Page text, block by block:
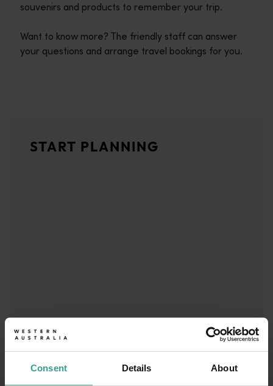
Consent Details About
souvenirs and products to remember your trip.
Want to know more? The friendly staff can answer
your questions and arrange travel bookings for you.
<p>Let us take you on a journey through the eyes of locals,
START PLANNING